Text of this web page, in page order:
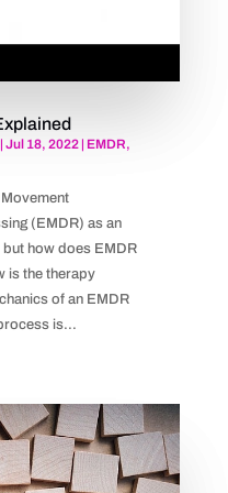
Jul 18, 2022| EMDR,
(EMDR) as an
how does EMDR
is the therapy
of an EMDR
is...